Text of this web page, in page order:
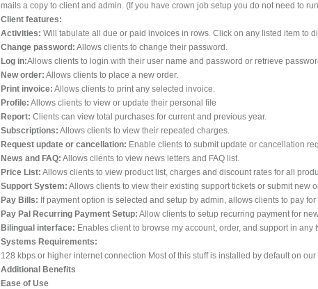
mails a copy to client and admin. (If you have crown job setup you do not need to
Client features:
Activities: Will tabulate all due or paid invoices in rows. Click on any listed item to
Change password: Allows clients to change their password.
Log in:Allows clients to login with their user name and password or retrieve
New order: Allows clients to place a new order.
Print invoice: Allows clients to print any selected invoice.
Profile: Allows clients to view or update their personal file
Report: Clients can view total purchases for current and previous year.
Subscriptions: Allows clients to view their repeated charges.
Request update or cancellation: Enable clients to submit update or cancellation
News and FAQ: Allows clients to view news letters and FAQ list.
Price List: Allows clients to view product list, charges and discount rates for all
Support System: Allows clients to view their existing support tickets or submit new
Pay Bills: If payment option is selected and setup by admin, allows clients to pay
Pay Pal Recurring Payment Setup: Allow clients to setup recurring payment for
Bilingual interface: Enables client to browse my account, order, and support in
Systems Requirements:
128 kbps or higher internet connection Most of this stuff is installed by default on
Additional Benefits
Ease of Use